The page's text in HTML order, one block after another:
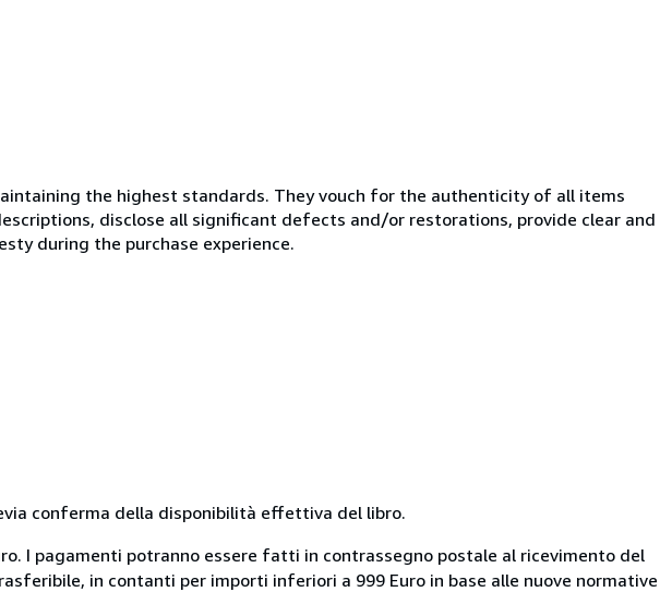
the highest standards. They vouch for the authenticity of all items
disclose all significant defects and/or restorations, provide clear and
during the purchase experience.
conferma della disponibilità effettiva del libro.
I pagamenti potranno essere fatti in contrassegno postale al ricevimento del
in contanti per importi inferiori a 999 Euro in base alle nuove normative